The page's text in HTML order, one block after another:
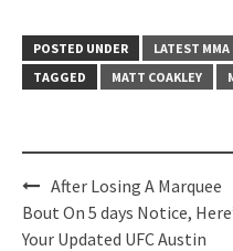
POSTED UNDER LATEST MMA
TAGGED
MATT COAKLEY
Post
navigation
After Losing A Marquee
Bout On 5 days Notice,
Your Updated UFC Austin